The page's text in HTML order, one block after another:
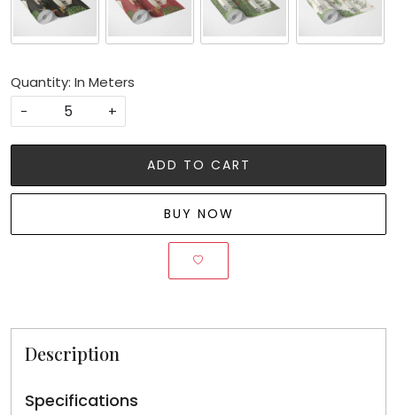
Quantity: In Meters
-
+
ADD TO CART
BUY NOW
Description
Specifications